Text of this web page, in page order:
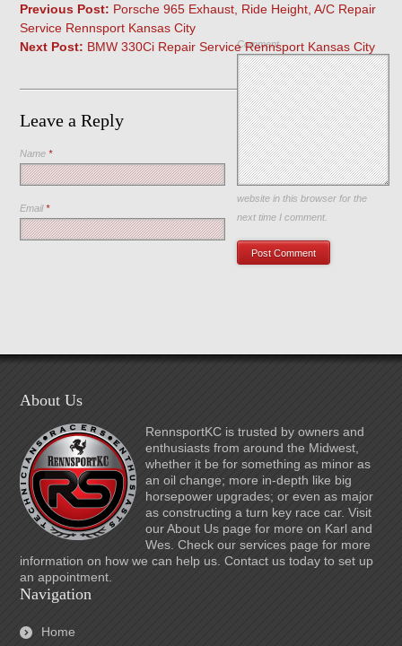
Previous Post: Porsche 965 Exhaust, Ride Height, A/C Repair
Service Rennsport Kansas City
Next Post: BMW 330Ci Repair Service Rennsport Kansas City
Leave a Reply
Comment
Name*
Email*
Save my name, email, and
website in this browser for the
next time I comment.
About Us
RennsportKC is trusted by owners and
enthusiasts from around the Midwest,
whether it be for something as minor as
an oil change; more in-depth like big
horsepower upgrades; or even as major
as constructing a turn key race car. Visit
our About Us page for more on Karl and
Wes. Check our services page for more
information on how we can help us. Contact us today to set up
an appointment.
Navigation
Home